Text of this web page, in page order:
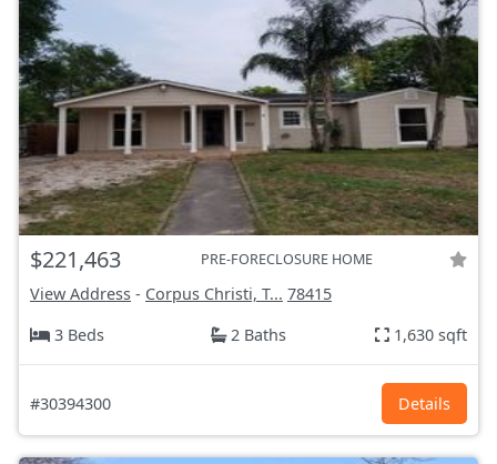
$221,463 PRE-FORECLOSURE HOME
View Address - Corpus Christi, T... 78415
3 Beds
2 Baths 1,630 sqft
#30394300 Details